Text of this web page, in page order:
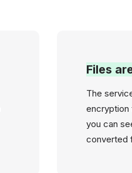
Files
The
encryption
you can
converted